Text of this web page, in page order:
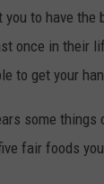
to have
once in their
to get your
some things
fair foods